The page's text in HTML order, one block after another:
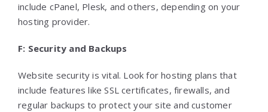
include cPanel, Plesk, and others, depending on your
hosting provider.
F: Security and Backups
Website security is vital. Look for hosting plans that
include features like SSL certificates, firewalls, and
regular backups to protect your site and customer